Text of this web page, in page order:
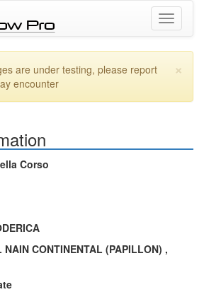
Toggle
×
are under testing, please report
encounter
Corso
NAIN CONTINENTAL (PAPILLON) ,